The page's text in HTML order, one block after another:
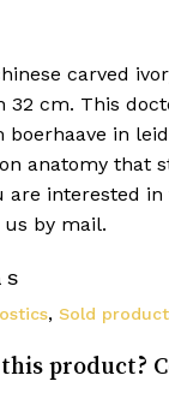
carved
32 cm. This
in
anatomy that
are interested in
by mail.
S
, Sold
product?